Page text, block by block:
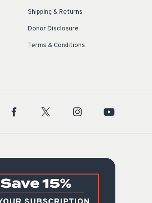
Shipping & Returns
Donor Disclosure
Terms & Conditions